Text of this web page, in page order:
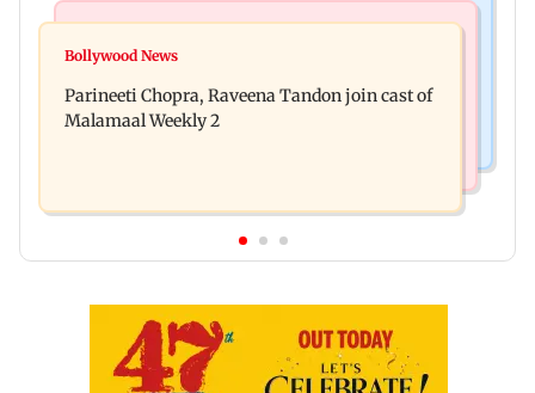
Thane Police bust prostitution racket, woman
Sena (UBT) to Bhagwat
Bollywood News
Parineeti Chopra, Raveena Tandon join cast of
Malamaal Weekly 2